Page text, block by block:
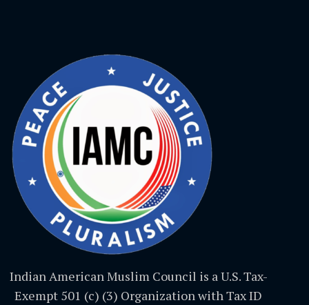
Indian American Muslim Council is a U.S. Tax-
Exempt 501 (c) (3) Organization with Tax ID